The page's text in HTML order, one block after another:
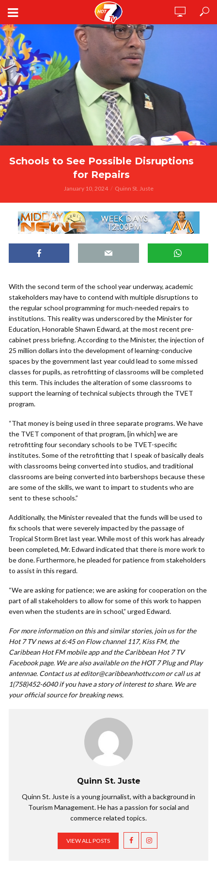
Schools to See Possible Disruptions
for Repairs
January 10, 2024 Quinn St. Juste
With the second term of the school year underway, academic
stakeholders may have to contend with multiple disruptions to
the regular school programming for much-needed repairs to
institutions. This reality was underscored by the Minister for
Education, Honorable Shawn Edward, at the most recent pre-
cabinet press briefing. According to the Minister, the injection of
25 million dollars into the development of learning-conducive
spaces by the government last year could lead to some missed
classes for pupils, as retrofitting of classrooms will be completed
this term. This includes the alteration of some classrooms to
support the learning of technical subjects through the TVET
program.
“That money is being used in three separate programs. We have
the TVET component of that program, [in which] we are
retrofitting four secondary schools to be TVET-specific
institutes. Some of the retrofitting that I speak of basically deals
with classrooms being converted into studios, and traditional
classrooms are being converted into barbershops because these
are some of the skills, we want to impart to students who are
sent to these schools.”
Additionally, the Minister revealed that the funds will be used to
fix schools that were severely impacted by the passage of
Tropical Storm Bret last year. While most of this work has already
been completed, Mr. Edward indicated that there is more work to
be done. Furthermore, he pleaded for patience from stakeholders
to assist in this regard.
“We are asking for patience; we are asking for cooperation on the
part of all stakeholders to allow for some of this work to happen
even when the students are in school,” urged Edward.
For more information on this and similar stories, join us for the
Hot 7 TV news at 6:45 on Flow channel 117, Kiss FM, the
Caribbean Hot FM mobile app and the Caribbean Hot 7 TV
Facebook page. We are also available on the HOT 7 Plug and Play
antennae. Contact us ateditor@caribbeanhottv.comor call us at
1(758)452-6040 if you have a story of interest to share. We are
your official source for breaking news.
Quinn St. Juste
Quinn St. Juste is a young journalist, with a background in
Tourism Management. He has a passion for social and
commerce related topics.
VIEW ALL POSTS